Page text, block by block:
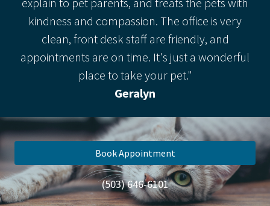
kindness and compassion. The office is very
clean, front desk staff are friendly, and
appointments are on time. It's just a wonderful
place to take your pet."
Geralyn
Book Appointment
(503) 646-6101